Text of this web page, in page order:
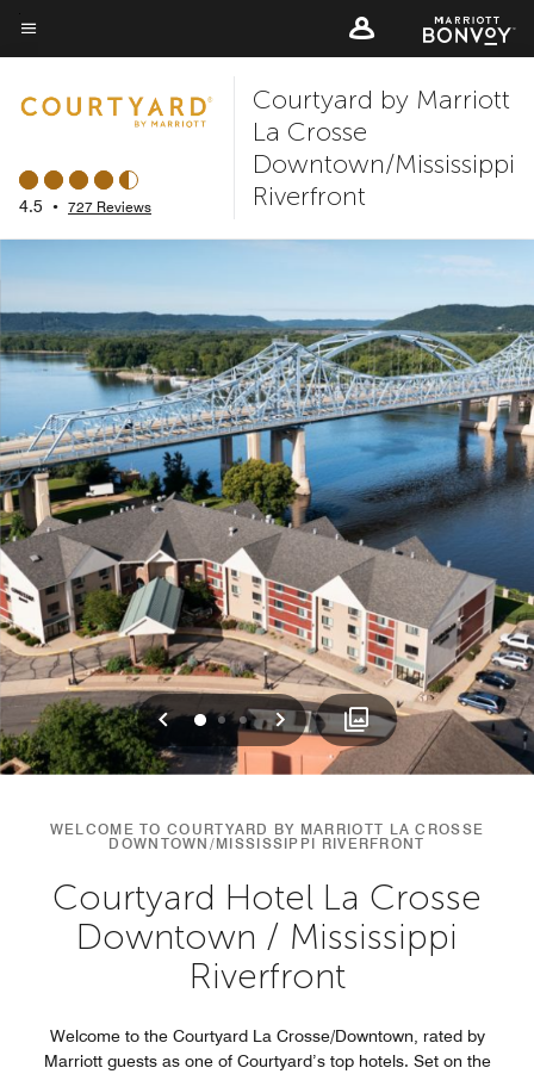
Skip
to
content
Menu text
4.5 • 727 Reviews
Courtyard by Marriott
La Crosse
Downtown/Mississippi
Riverfront
Previous
012 Next
WELCOME TO COURTYARD BY MARRIOTT LA CROSSE
DOWNTOWN/MISSISSIPPI RIVERFRONT
Courtyard Hotel La Crosse
Downtown / Mississippi
Riverfront
Welcome to the Courtyard La Crosse/Downtown, rated by
Marriott guests as one of Courtyard’s top hotels. Set on the